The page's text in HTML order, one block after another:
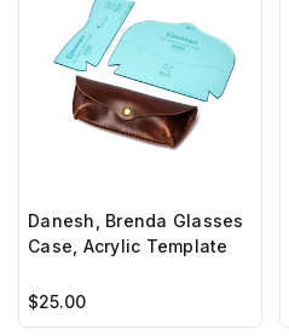
Danesh, Brenda Glasses
Case, Acrylic Template
$25.00